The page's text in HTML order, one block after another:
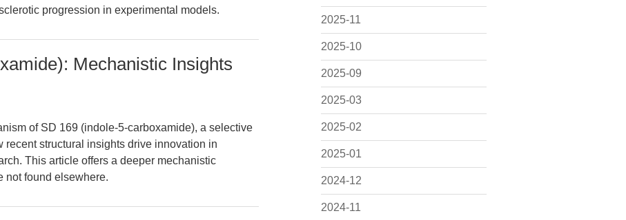
2025-11
2025-10
2025-09
2025-03
2025-02
2025-01
2024-12
2024-11
progression in experimental models.
Mechanistic Insights
of SD 169 (indole-5-carboxamide), a selective
structural insights drive innovation in
This article offers a deeper mechanistic
not found elsewhere.